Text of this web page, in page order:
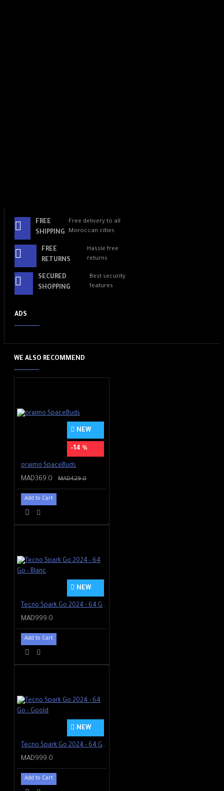
FREE
SHIPPING
Free delivery to all
Moroccan cities
FREE
RETURNS
Hassle free
returns
SECURED
SHOPPING
Best security
features
ADS
WE ALSO RECOMMEND
NEW
-14 %
oraimo SpaceBuds
MAD369.0 MAD429.0
Add to Cart
NEW
Tecno Spark Go 2024 - 64 Go - Blanc
MAD999.0
Add to Cart
NEW
Tecno Spark Go 2024 - 64 Go - Goold
MAD999.0
Add to Cart